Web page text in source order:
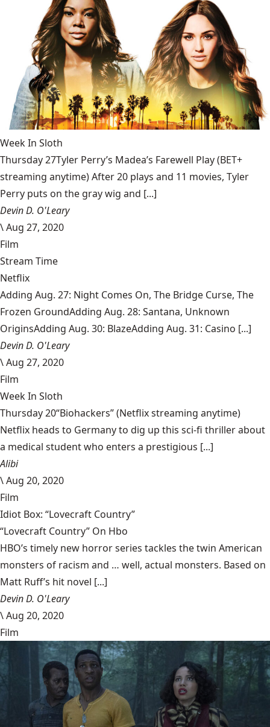
Week In Sloth
Thursday 27Tyler Perry’s Madea’s Farewell Play (BET+
streaming anytime) After 20 plays and 11 movies, Tyler
Perry puts on the gray wig and [...]
Devin D. O'Leary
\Aug 27, 2020
Film
Stream Time
Netflix
Adding Aug. 27: Night Comes On, The Bridge Curse, The
Frozen GroundAdding Aug. 28: Santana, Unknown
OriginsAdding Aug. 30: BlazeAdding Aug. 31: Casino [...]
Devin D. O'Leary
\Aug 27, 2020
Film
Week In Sloth
Thursday 20“Biohackers” (Netflix streaming anytime)
Netflix heads to Germany to dig up this sci-fi thriller about
a medical student who enters a prestigious [...]
Alibi
\Aug 20, 2020
Film
Idiot Box: “Lovecraft Country”
“Lovecraft Country” On Hbo
HBO’s timely new horror series tackles the twin American
monsters of racism and … well, actual monsters. Based on
Matt Ruff’s hit novel [...]
Devin D. O'Leary
\Aug 20, 2020
Film